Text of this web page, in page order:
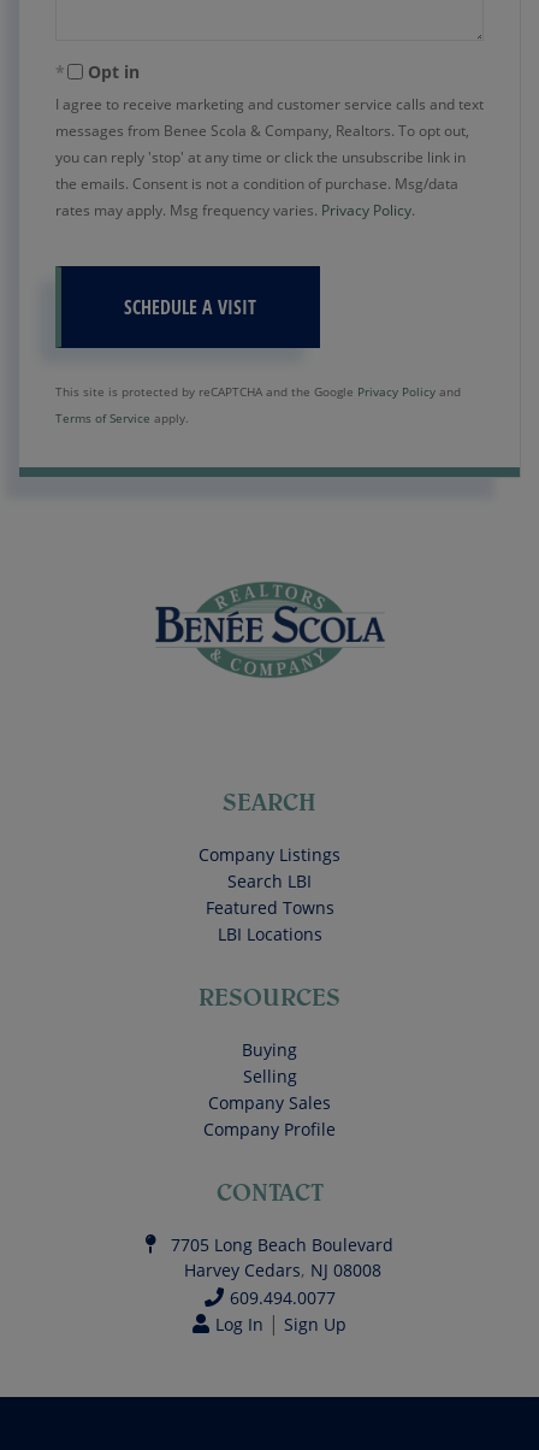
Opt in
I agree to receive marketing and customer service calls and text
messages from Benee Scola & Company, Realtors. To opt out,
you can reply 'stop' at any time or click the unsubscribe link in
the emails. Consent is not a condition of purchase. Msg/data
rates may apply. Msg frequency varies. Privacy Policy.
This site is protected by reCAPTCHA and the Google Privacy Policy and
Terms of Service apply.
SEARCH
Company Listings
Search LBI
Featured Towns
LBI Locations
RESOURCES
Buying
Selling
Company Sales
Company Profile
CONTACT
7705 Long Beach Boulevard
Harvey Cedars, NJ 08008
609.494.0077
Log In | Sign Up